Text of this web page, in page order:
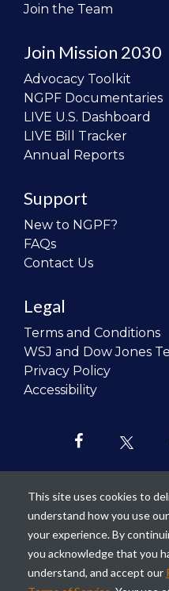
Join the Team
Join Mission 2030
Advocacy Toolkit
NGPF Documentaries
LIVE U.S. Dashboard
LIVE Bill Tracker
Annual Reports
Support
New to NGPF?
FAQs
Contact Us
Legal
Terms and Conditions
WSJ and Dow Jones
Privacy Policy
Accessibility
Our mission is
teaching of
schools and to
lives of the
This site uses cookies to
understand how you use
your experience. By
you acknowledge that you
understand, and accept our